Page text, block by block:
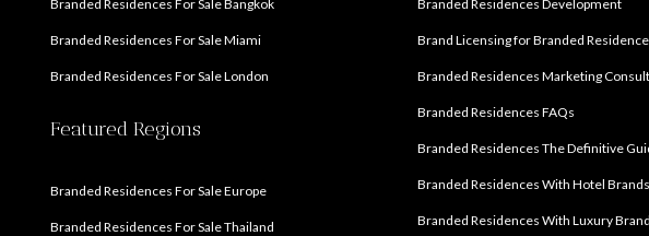
Branded Residences For Sale Bangkok
Branded Residences For Sale Miami
Branded Residences For Sale London
Featured Regions
Branded Residences For Sale Europe
Branded Residences For Sale Thailand
Branded Residences Development
Brand Licensing for Branded
Branded Residences Marketing
Branded Residences FAQs
Branded Residences The Definitive
Branded Residences With Hotel Brands
Branded Residences With Luxury